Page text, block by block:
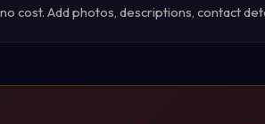
cost. Add photos, descriptions, contact